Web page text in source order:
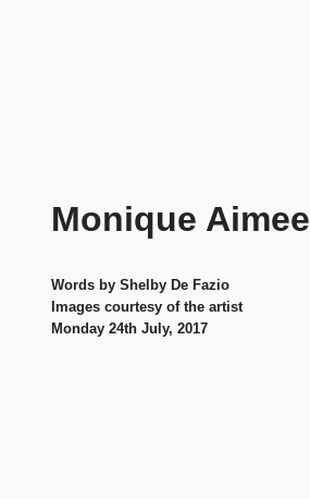
Monique Aimee
Words by Shelby De Fazio
Images courtesy of the artist
Monday 24th July, 2017